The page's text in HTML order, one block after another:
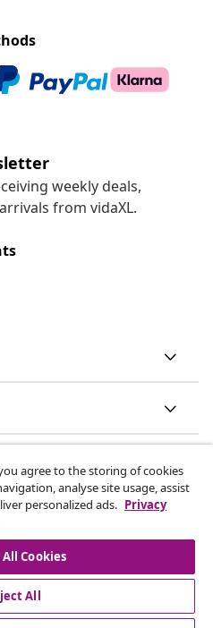
weekly deals,
from vidaXL.
agree to the storing of cookies
analyse site usage, assist
personalized ads. Privacy
Cookies
All